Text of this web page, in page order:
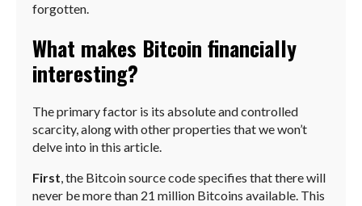
forgotten.
What makes Bitcoin financially
interesting?
The primary factor is its absolute and controlled
scarcity, along with other properties that we won’t
delve into in this article.
First, the Bitcoin source code specifies that there will
never be more than 21 million Bitcoins available. This